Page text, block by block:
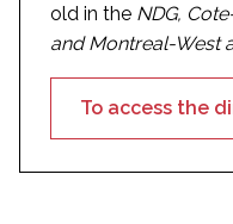
old in the NDG,
and Montreal-West
To access the